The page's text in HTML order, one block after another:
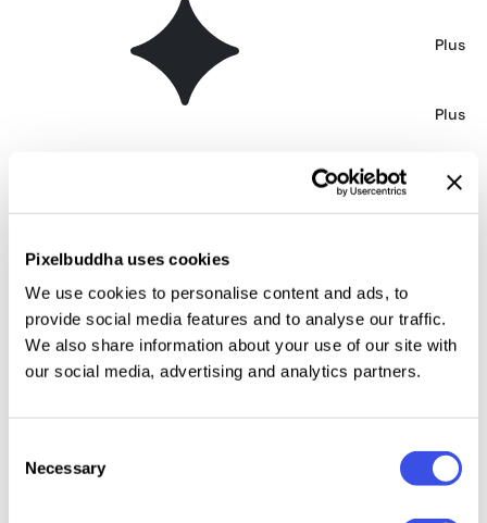
Pixelbuddha uses cookies
We use cookies to personalise content and ads, to
provide social media features and to analyse our traffic.
We also share information about your use of our site with
our social media, advertising and analytics partners.
Selection
Necessary
Sophisticated Tote Bag Mockup Plus
Plus
Isometric View Opened Mailer Box Mockup Plus
Embossed Paper Close-Up Mockup
Top-View Closed Mailer Box Mockup Plus
Craft Paper Textures Mockup Plus